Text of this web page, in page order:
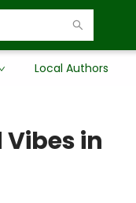
Local Authors
Vibes in